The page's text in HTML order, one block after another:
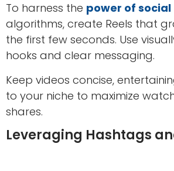
To harness the power of social
algorithms, create Reels that
the first few seconds. Use
hooks and clear messaging.
Keep videos concise,
to your niche to maximize
shares.
Leveraging Hashtags